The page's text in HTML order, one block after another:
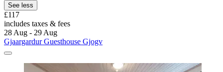
See less
£117
includes taxes & fees
28 Aug - 29 Aug
Gjaargardur Guesthouse Gjogv